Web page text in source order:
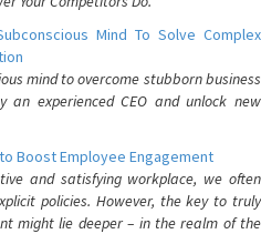
Mind To Solve Complex
mind to overcome stubborn business
experienced CEO and unlock new
Boost Employee Engagement
and satisfying workplace, we often
policies. However, the key to truly
might lie deeper – in the realm of the